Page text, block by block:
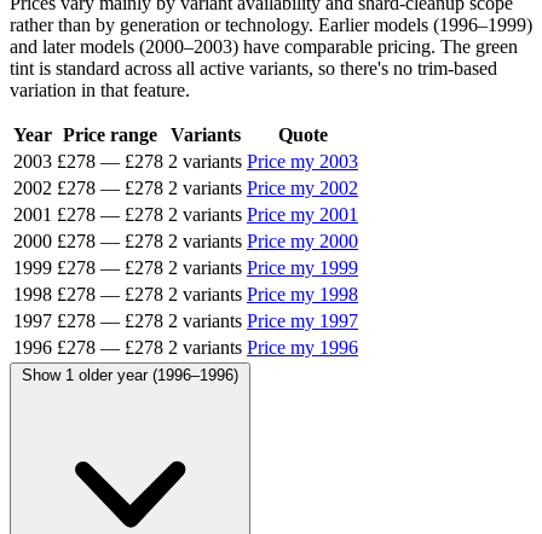
rather than by generation or technology. Earlier models (1996–1999)
and later models (2000–2003) have comparable pricing. The green
tint is standard across all active variants, so there's no trim-based
variation in that feature.
Year Price range Variants
Quote
2003 £278 — £278 2 variants Price my 2003
2002 £278 — £278 2 variants Price my 2002
2001 £278 — £278 2 variants Price my 2001
2000 £278 — £278 2 variants Price my 2000
1999 £278 — £278 2 variants Price my 1999
1998 £278 — £278 2 variants Price my 1998
1997 £278 — £278 2 variants Price my 1997
1996 £278 — £278 2 variants Price my 1996
Show 1 older year (1996–1996)